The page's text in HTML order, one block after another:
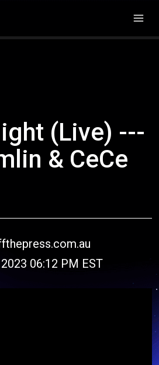
(Live) ---
& CeCe
06:12 PM EST